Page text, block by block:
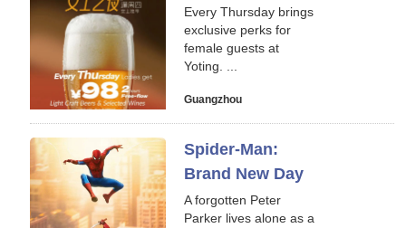
Every Thursday brings
exclusive perks for
female guests at
Yoting. ...
Guangzhou
Spider-Man:
Brand New Day
A forgotten Peter
Parker lives alone as a